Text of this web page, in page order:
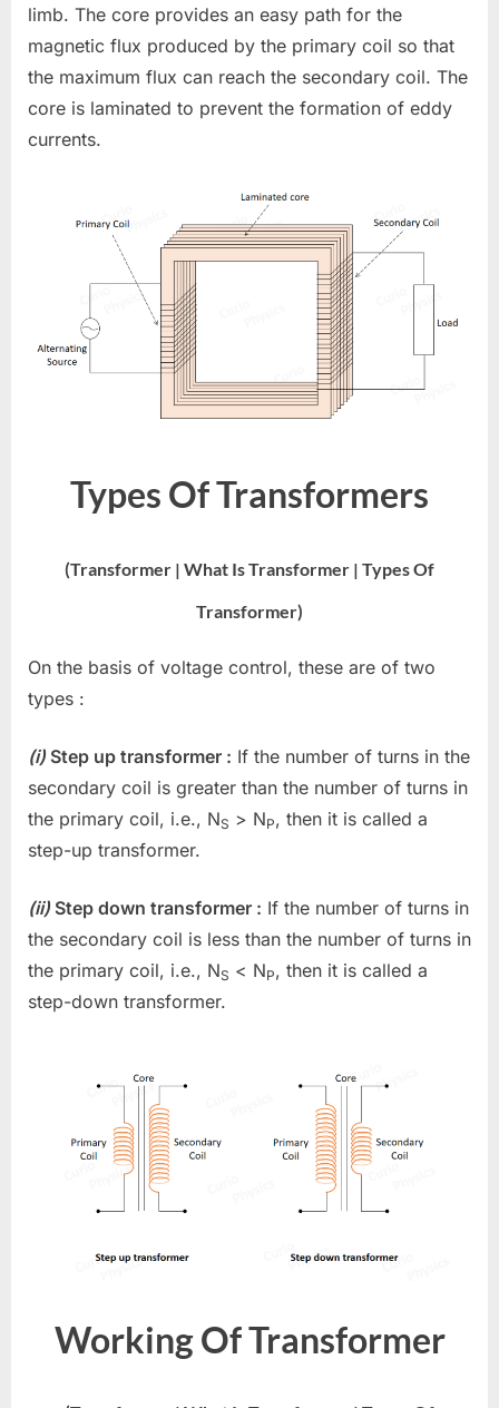
limb. The core provides an easy path for the
magnetic flux produced by the primary coil so that
the maximum flux can reach the secondary coil. The
core is laminated to prevent the formation of eddy
currents.
Types Of Transformers
(Transformer | What Is Transformer | Types Of
Transformer)
On the basis of voltage control, these are of two
types :
(i) Step up transformer : If the number of turns in the
secondary coil is greater than the number of turns in
the primary coil, i.e., NS > NP, then it is called a
step-up transformer.
(ii) Step down transformer : If the number of turns in
the secondary coil is less than the number of turns in
the primary coil, i.e., NS < NP, then it is called a
step-down transformer.
Working Of Transformer